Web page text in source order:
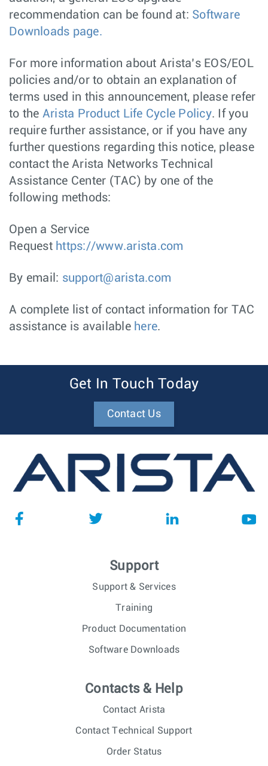
recommendation can be found at: Software
Downloads page.
For more information about Arista’s EOS/EOL
policies and/or to obtain an explanation of
terms used in this announcement, please refer
to the Arista Product Life Cycle Policy. If you
require further assistance, or if you have any
further questions regarding this notice, please
contact the Arista Networks Technical
Assistance Center (TAC) by one of the
following methods:
Open a Service
Request https://www.arista.com
By email: support@arista.com
A complete list of contact information for TAC
assistance is available here.
Get In Touch Today
Contact Us
Support
Support & Services
Training
Product Documentation
Software Downloads
Contacts & Help
Contact Arista
Contact Technical Support
Order Status